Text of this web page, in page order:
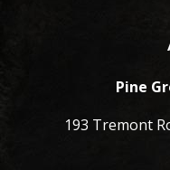
Pine
193 Tremont